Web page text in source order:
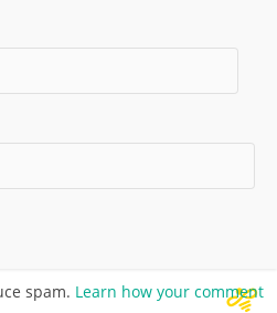
spam. Learn how your comment